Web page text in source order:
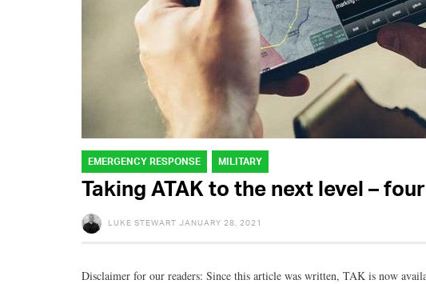
EMERGENCY RESPONSE MILITARY
Taking ATAK to the next level –
LUKE STEWART JANUARY 28, 2021
Disclaimer for our readers: Since this article was written, TAK is now